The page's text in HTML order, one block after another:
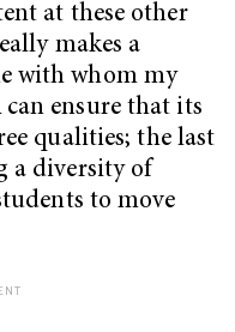
at these other
makes a
with whom my
ensure that its
qualities; the last
a diversity of
to move